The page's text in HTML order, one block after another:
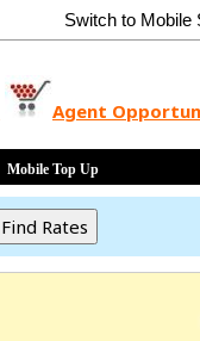
Switch to Mobile
Agent
Mobile Top Up